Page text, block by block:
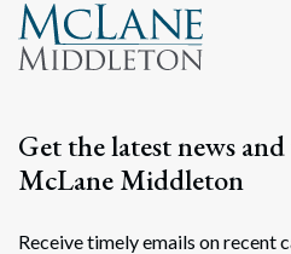
Get the latest news
McLane Middleton
Receive timely emails on recent